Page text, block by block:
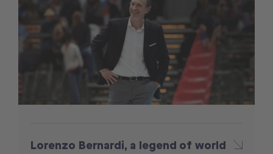
Lorenzo Bernardi, a legend of world